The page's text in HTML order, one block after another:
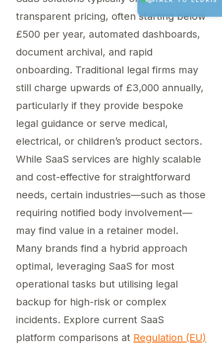
transparent pricing, often starting below
£500 per year, automated dashboards,
document archival, and rapid
onboarding. Traditional legal firms may
still charge upwards of £3,000 annually,
particularly if they provide bespoke
legal guidance or serve medical,
electrical, or children’s product sectors.
While SaaS services are highly scalable
and cost-effective for straightforward
needs, certain industries—such as those
requiring notified body involvement—
may find value in a retainer model.
Many brands find a hybrid approach
optimal, leveraging SaaS for most
operational tasks but utilising legal
backup for high-risk or complex
incidents. Explore current SaaS
platform comparisons at Regulation (EU)